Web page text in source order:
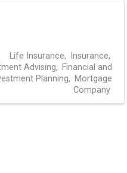
Life Insurance
Insurance
Advising
Financial and
Planning
Mortgage
Company